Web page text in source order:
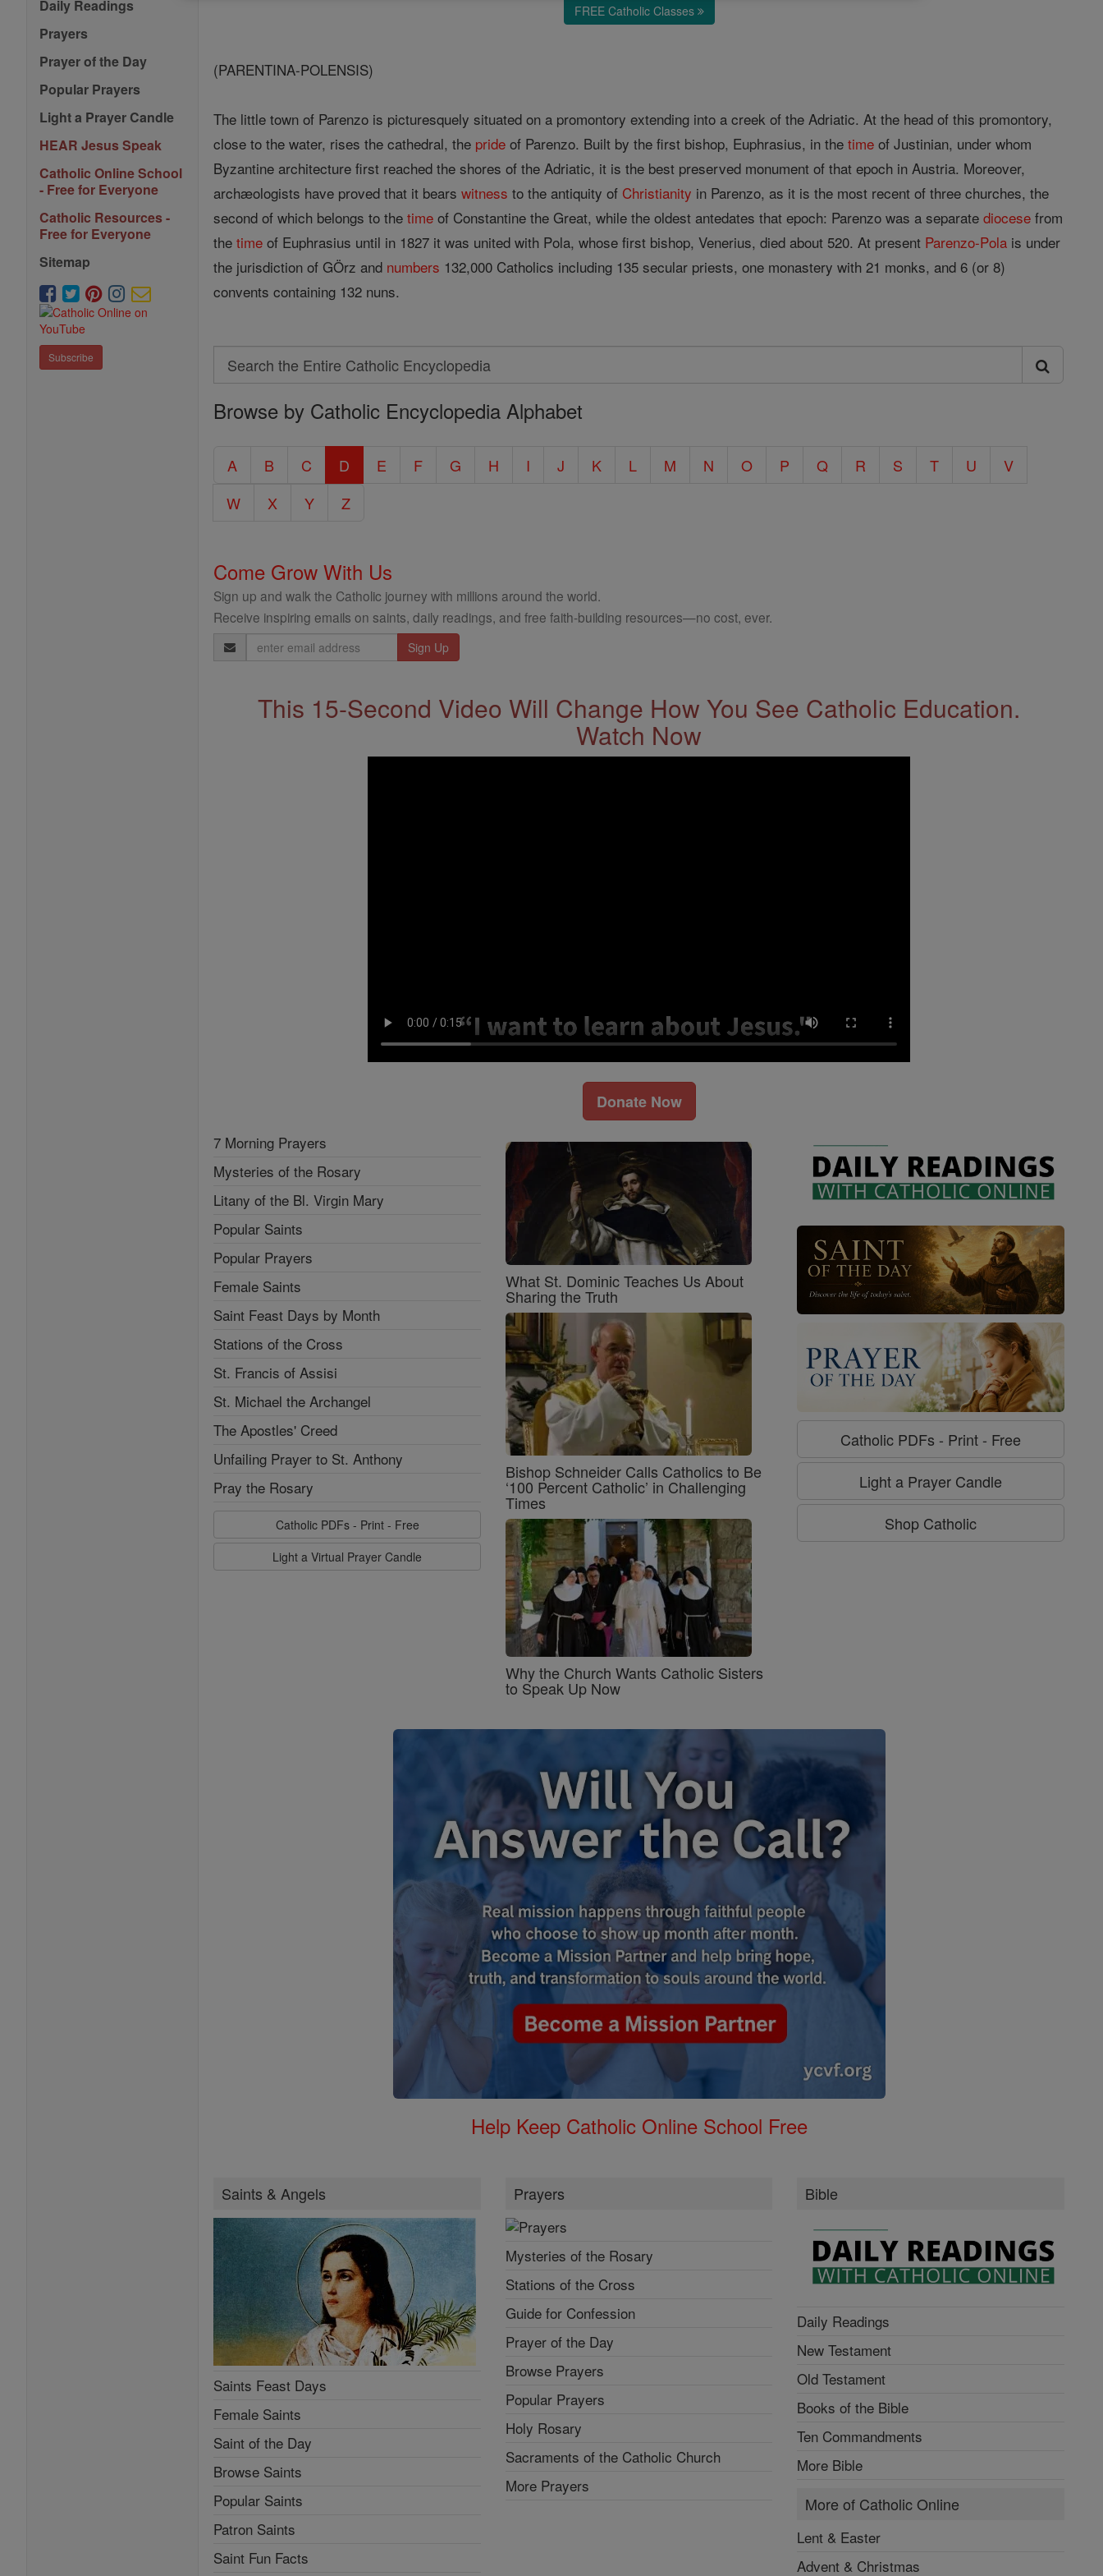
Daily Readings
Prayers
Prayer of the Day
Popular Prayers
Light a Prayer Candle
HEAR Jesus Speak
Catholic Online School
- Free for Everyone
Catholic Resources -
Free for Everyone
Sitemap
Subscribe
FREE Catholic Classes
(PARENTINA-POLENSIS)
The little town of Parenzo is picturesquely situated on a promontory extending into a creek of the Adriatic. At the head of this promontory,
close to the water, rises the cathedral, the pride of Parenzo. Built by the first bishop, Euphrasius, in thetime of Justinian, under whom
Byzantine architecture first reached the shores of the Adriatic, it is the best preserved monument of that epoch in Austria. Moreover,
archæologists have proved that it bearswitness to the antiquity of Christianity in Parenzo, as it is the most recent of three churches, the
second of which belongs to thetime of Constantine the Great, while the oldest antedates that epoch: Parenzo was a separatediocese from
thetime of Euphrasius until in 1827 it was united with Pola, whose first bishop, Venerius, died about 520. At present Parenzo-Pola is under
the jurisdiction of GÖrz and numbers 132,000 Catholics including 135 secular priests, one monastery with 21 monks, and 6 (or 8)
convents containing 132 nuns.
Search
Search
the
Catholic
Browse by Catholic Encyclopedia Alphabet
A B C D E F G H I J K L M N O P Q R S T U
V
W
X Y Z
Come Grow With Us
Sign up and walk the Catholic journey with millions around the world.
Receive inspiring emails on saints, daily readings, and free faith-building resources—no cost, ever.
Email
Address
This 15-Second Video Will Change How You See Catholic Education.
Watch Now
Donate Now
7 Morning Prayers
Mysteries of the Rosary
Litany of the Bl. Virgin Mary
Popular Saints
Popular Prayers
Female Saints
Saint Feast Days by Month
Stations of the Cross
St. Francis of Assisi
St. Michael the Archangel
The Apostles' Creed
Unfailing Prayer to St. Anthony
Pray the Rosary
Catholic PDFs - Print - Free
Light a Virtual Prayer Candle
What St. Dominic Teaches Us About
Sharing the Truth
Bishop Schneider Calls Catholics to Be
‘100 Percent Catholic’ in Challenging
Times
Why the Church Wants Catholic Sisters
to Speak Up Now
Catholic PDFs - Print - Free
Light a Prayer Candle
Shop Catholic
Help Keep Catholic Online School Free
Saints & Angels
Saints Feast Days
Female Saints
Saint of the Day
Browse Saints
Popular Saints
Patron Saints
Saint Fun Facts
Prayers
Mysteries of the Rosary
Stations of the Cross
Guide for Confession
Prayer of the Day
Browse Prayers
Popular Prayers
Holy Rosary
Sacraments of the Catholic Church
More Prayers
Bible
Daily Readings
New Testament
Old Testament
Books of the Bible
Ten Commandments
More Bible
More of Catholic Online
Lent & Easter
Advent & Christmas